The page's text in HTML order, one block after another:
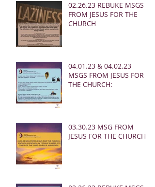
02.26.23 REBUKE MSGS
FROM JESUS FOR THE
CHURCH
04.01.23 & 04.02.23
MSGS FROM JESUS FOR
THE CHURCH:
03.30.23 MSG FROM
JESUS FOR THE CHURCH: